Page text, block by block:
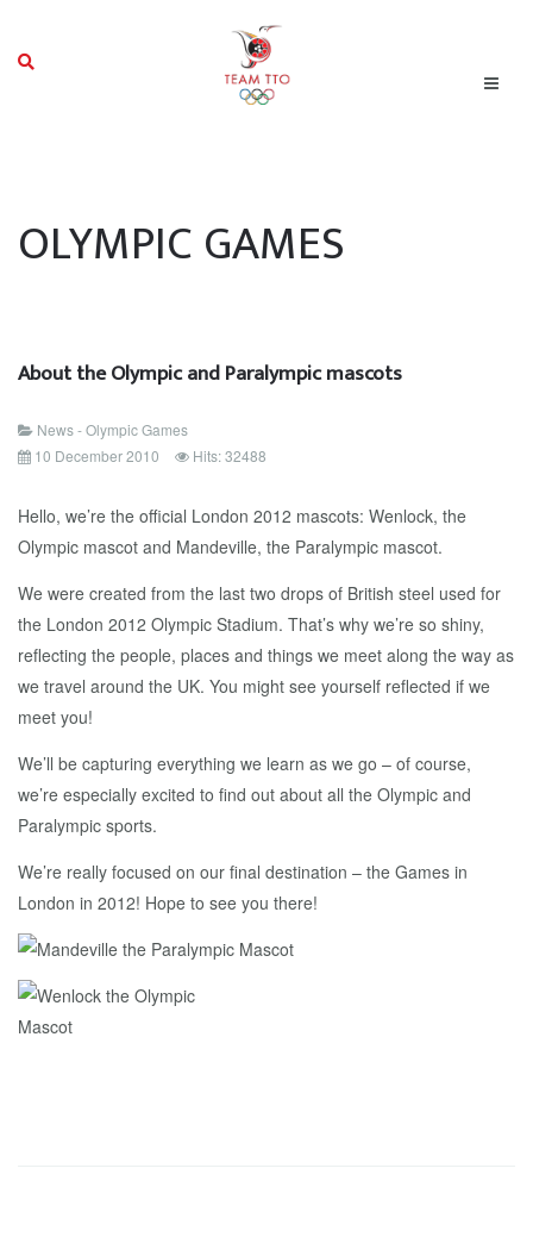
OLYMPIC GAMES
About the Olympic and Paralympic mascots
News - Olympic Games
10 December 2010
Hits: 32488
Hello, we’re the official London 2012 mascots: Wenlock, the
Olympic mascot and Mandeville, the Paralympic mascot.
We were created from the last two drops of British steel used for
the London 2012 Olympic Stadium. That’s why we’re so shiny,
reflecting the people, places and things we meet along the way as
we travel around the UK. You might see yourself reflected if we
meet you!
We’ll be capturing everything we learn as we go – of course,
we’re especially excited to find out about all the Olympic and
Paralympic sports.
We’re really focused on our final destination – the Games in
London in 2012! Hope to see you there!